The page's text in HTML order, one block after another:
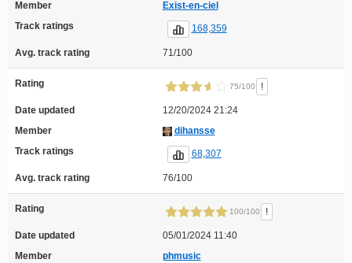
Member
Exist-en-ciel
Track ratings
168,359
Avg. track rating 71/100
Rating 75/100 !
Date updated
12/20/2024 21:24
Member
dihansse
Track ratings
68,307
Avg. track rating 76/100
Rating 100/100 !
Date updated
05/01/2024 11:40
Member
phmusic